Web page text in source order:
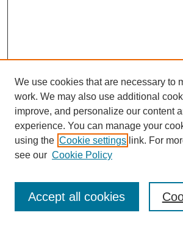
Enter search terms:
We use cookies that are necessary to
work. We may also use additional
improve, and personalize our content
experience. You can manage your
using the Cookie settings link. For
see our Cookie Policy
Accept all cookies